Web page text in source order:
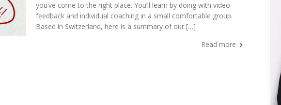
you’ve come to the right place. You’ll learn by doing with video
feedback and individual coaching in a small comfortable group.
Based in Switzerland, here is a summary of our […]
Read more